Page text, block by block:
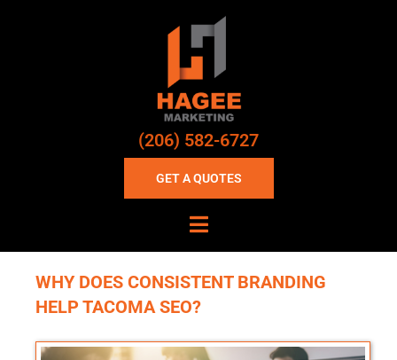
(206) 582-6727
GET A QUOTES
WHY DOES CONSISTENT BRANDING
HELP TACOMA SEO?